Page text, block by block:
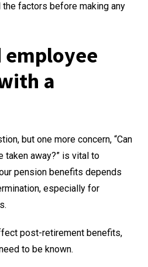
factors before making any
employee
a
but one more concern, “Can
taken away?” is vital to
pension benefits depends
especially for
post-retirement benefits,
to be known.